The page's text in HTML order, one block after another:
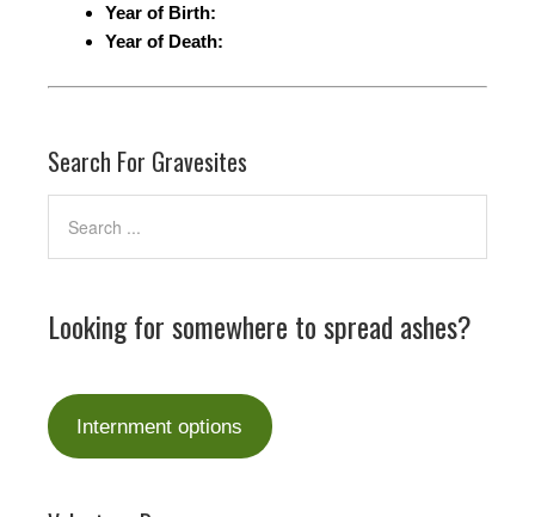
Year of Birth:
Year of Death:
Search For Gravesites
Looking for somewhere to spread ashes?
Internment options